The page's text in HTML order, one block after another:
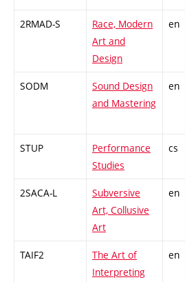
2RMAD-S
Race, Modern
Art and
Design
en
SODM
Sound Design
and Mastering
en
STUP
Performance
Studies
cs
2SACA-L
Subversive
Art, Collusive
Art
en
TAIF2
The Art of
Interpreting
en